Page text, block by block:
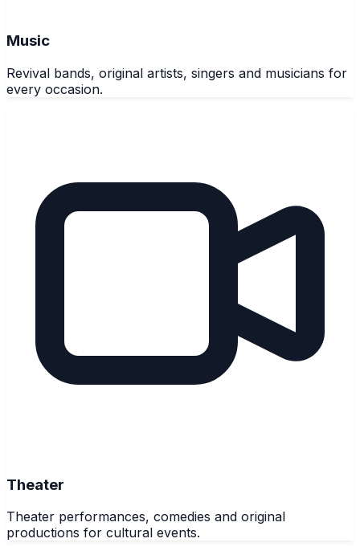
Music
Revival bands, original artists, singers and musicians for
every occasion.
Theater
Theater performances, comedies and original
productions for cultural events.